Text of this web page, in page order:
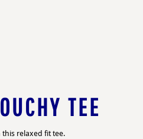
TEE
relaxed fit tee.